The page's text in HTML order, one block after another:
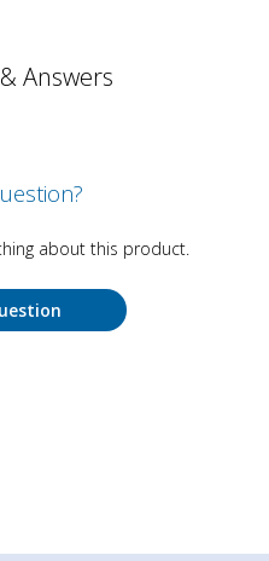
Answers
about this product.